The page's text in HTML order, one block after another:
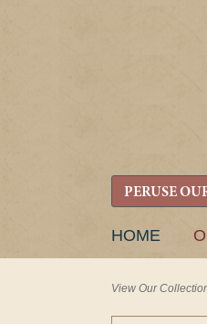
PERUSE
SKIP
HOME
View Our